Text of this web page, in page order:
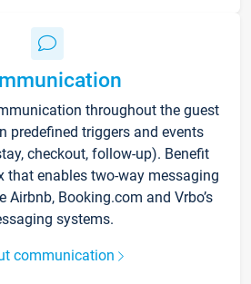
throughout the guest
predefined triggers and events
checkout, follow-up). Benefit
that enables two-way messaging
Airbnb, Booking.com and Vrbo’s
systems.
communication